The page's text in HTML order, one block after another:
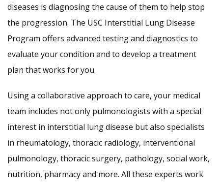
diseases is diagnosing the cause of them to help stop
the progression. The USC Interstitial Lung Disease
Program offers advanced testing and diagnostics to
evaluate your condition and to develop a treatment
plan that works for you.
Using a collaborative approach to care, your medical
team includes not only pulmonologists with a special
interest in interstitial lung disease but also specialists
in rheumatology, thoracic radiology, interventional
pulmonology, thoracic surgery, pathology, social work,
nutrition, pharmacy and more. All these experts work